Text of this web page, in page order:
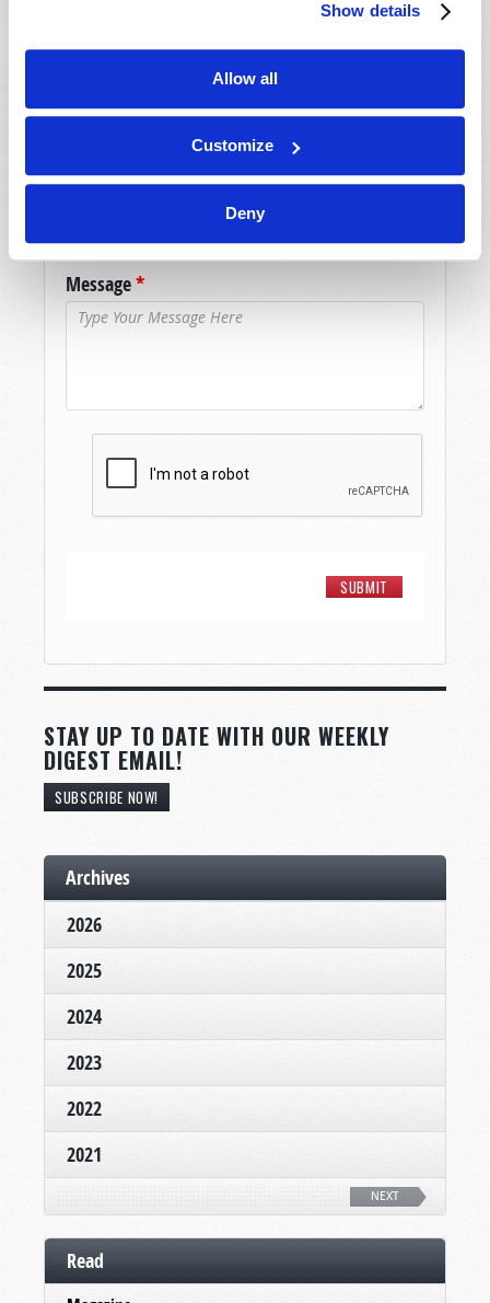
Show details
Allow all
Customize
Deny
assistance please visit our “Contact Us” page.
Message*
STAY UP TO DATE WITH OUR WEEKLY
DIGEST EMAIL!
SUBSCRIBE NOW!
Archives
2026
2025
2024
2023
2022
2021
NEXT
Read